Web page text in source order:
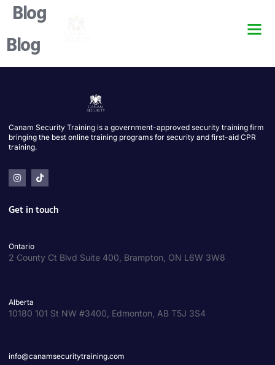
Blog
Blog
Canam Security Training is a government-approved security training firm
bringing the best online training programs for security and first-aid CPR
training.
Get in touch
Ontario
2 County Ct Blvd Suite 400, Brampton, ON L6W 3W8
Alberta
10180 101 St NW #3400, Edmonton, AB T5J 3S4
info@canamsecuritytraining.com